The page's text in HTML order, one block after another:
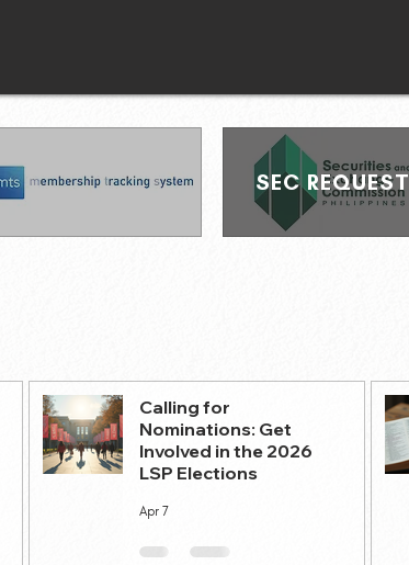
SEC REQUEST
Calling for
Nominations: Get
Involved in the 2026
LSP Elections
Apr 7